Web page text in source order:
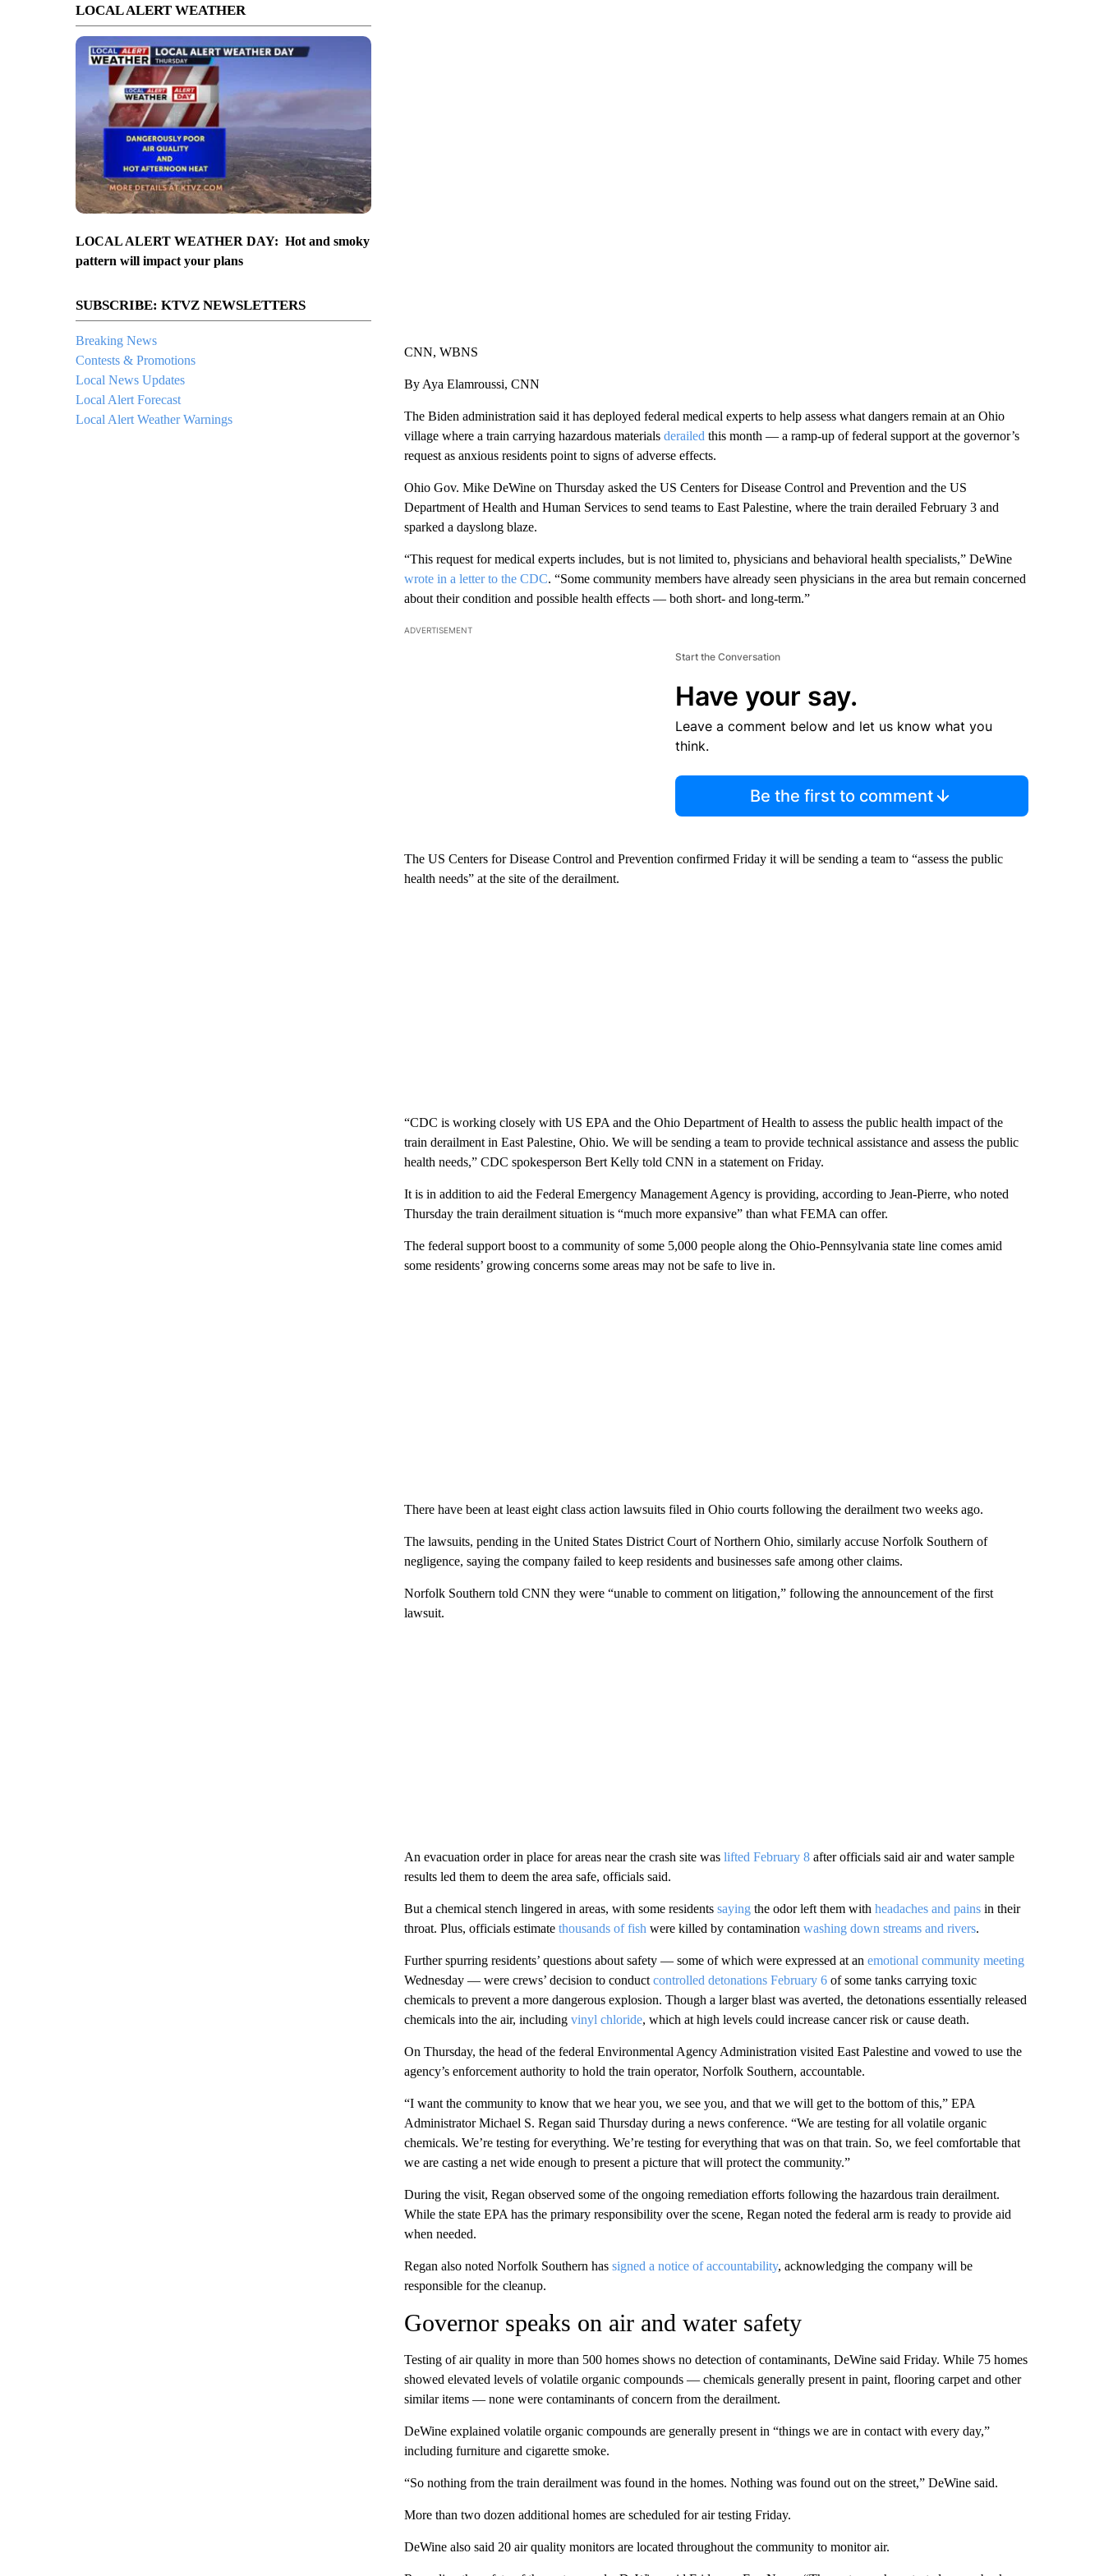
LOCAL ALERT WEATHER
LOCAL ALERT WEATHER DAY: Hot and smoky
pattern will impact your plans
SUBSCRIBE: KTVZ NEWSLETTERS
Breaking News
Contests & Promotions
Local News Updates
Local Alert Forecast
Local Alert Weather Warnings
CNN, WBNS
By Aya Elamroussi, CNN
The Biden administration said it has deployed federal medical experts to help assess what dangers remain at an Ohio
village where a train carrying hazardous materials derailed this month — a ramp-up of federal support at the governor’s
request as anxious residents point to signs of adverse effects.
Ohio Gov. Mike DeWine on Thursday asked the US Centers for Disease Control and Prevention and the US
Department of Health and Human Services to send teams to East Palestine, where the train derailed February 3 and
sparked a dayslong blaze.
“This request for medical experts includes, but is not limited to, physicians and behavioral health specialists,” DeWine
wrote in a letter to the CDC. “Some community members have already seen physicians in the area but remain concerned
about their condition and possible health effects — both short- and long-term.”
ADVERTISEMENT
Start the Conversation
Have your say.
Leave a comment below and let us know what you
think.
Be the first to comment
The US Centers for Disease Control and Prevention confirmed Friday it will be sending a team to “assess the public
health needs” at the site of the derailment.
“CDC is working closely with US EPA and the Ohio Department of Health to assess the public health impact of the
train derailment in East Palestine, Ohio. We will be sending a team to provide technical assistance and assess the public
health needs,” CDC spokesperson Bert Kelly told CNN in a statement on Friday.
It is in addition to aid the Federal Emergency Management Agency is providing, according to Jean-Pierre, who noted
Thursday the train derailment situation is “much more expansive” than what FEMA can offer.
The federal support boost to a community of some 5,000 people along the Ohio-Pennsylvania state line comes amid
some residents’ growing concerns some areas may not be safe to live in.
There have been at least eight class action lawsuits filed in Ohio courts following the derailment two weeks ago.
The lawsuits, pending in the United States District Court of Northern Ohio, similarly accuse Norfolk Southern of
negligence, saying the company failed to keep residents and businesses safe among other claims.
Norfolk Southern told CNN they were “unable to comment on litigation,” following the announcement of the first
lawsuit.
An evacuation order in place for areas near the crash site waslifted February 8after officials said air and water sample
results led them to deem the area safe, officials said.
But a chemical stench lingered in areas, with some residents sayingthe odor left them with headaches and painsin their
throat. Plus, officials estimate thousands of fish were killed by contamination washing down streams and rivers.
Further spurring residents’ questions about safety — some of which were expressed at an emotional community meeting
Wednesday — were crews’ decision to conduct controlled detonations February 6 of some tanks carrying toxic
chemicals to prevent a more dangerous explosion. Though a larger blast was averted, the detonations essentially released
chemicals into the air, including vinyl chloride, which at high levels could increase cancer risk or cause death.
On Thursday, the head of the federal Environmental Agency Administration visited East Palestine and vowed to use the
agency’s enforcement authority to hold the train operator, Norfolk Southern, accountable.
“I want the community to know that we hear you, we see you, and that we will get to the bottom of this,” EPA
Administrator Michael S. Regan said Thursday during a news conference. “We are testing for all volatile organic
chemicals. We’re testing for everything. We’re testing for everything that was on that train. So, we feel comfortable that
we are casting a net wide enough to present a picture that will protect the community.”
During the visit, Regan observed some of the ongoing remediation efforts following the hazardous train derailment.
While the state EPA has the primary responsibility over the scene, Regan noted the federal arm is ready to provide aid
when needed.
Regan also noted Norfolk Southern has signed a notice of accountability, acknowledging the company will be
responsible for the cleanup.
Governor speaks on air and water safety
Testing of air quality in more than 500 homes shows no detection of contaminants, DeWine said Friday. While 75 homes
showed elevated levels of volatile organic compounds — chemicals generally present in paint, flooring carpet and other
similar items — none were contaminants of concern from the derailment.
DeWine explained volatile organic compounds are generally present in “things we are in contact with every day,”
including furniture and cigarette smoke.
“So nothing from the train derailment was found in the homes. Nothing was found out on the street,” DeWine said.
More than two dozen additional homes are scheduled for air testing Friday.
DeWine also said 20 air quality monitors are located throughout the community to monitor air.